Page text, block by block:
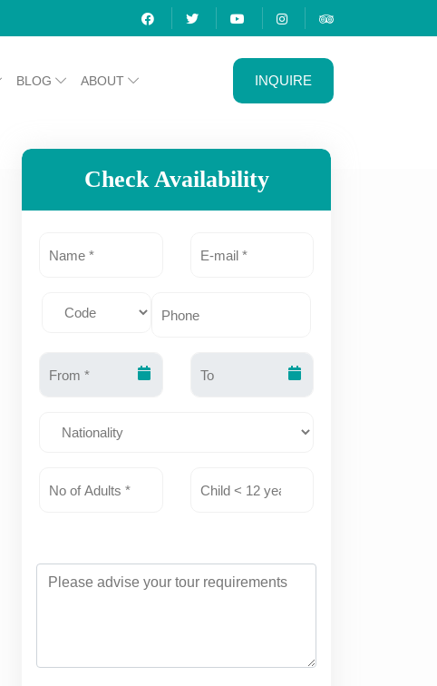
BLOG ABOUT INQUIRE
Check Availability